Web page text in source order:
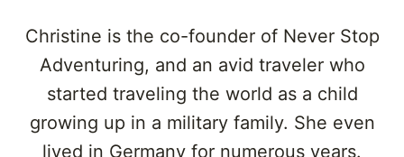
Christine is the co-founder of Never Stop
Adventuring, and an avid traveler who
started traveling the world as a child
growing up in a military family. She even
lived in Germany for numerous years.